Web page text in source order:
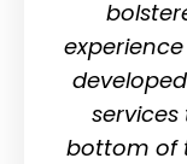
bottom of